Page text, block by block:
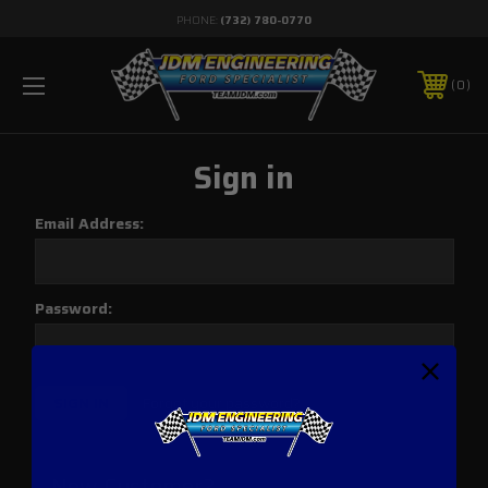
PHONE: (732) 780-0770
0
Sign in
Email Address:
Password:
Forgot your password?